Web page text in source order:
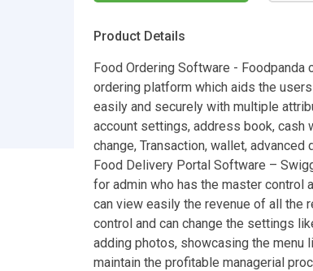
Product Details
Food Ordering Software -
ordering platform which aids the
easily and securely with multiple
account settings, address book, cash
change, Transaction, wallet,
Food Delivery Portal Software –
for admin who has the master control
can view easily the revenue of all the
control and can change the settings
adding photos, showcasing the menu
maintain the profitable managerial